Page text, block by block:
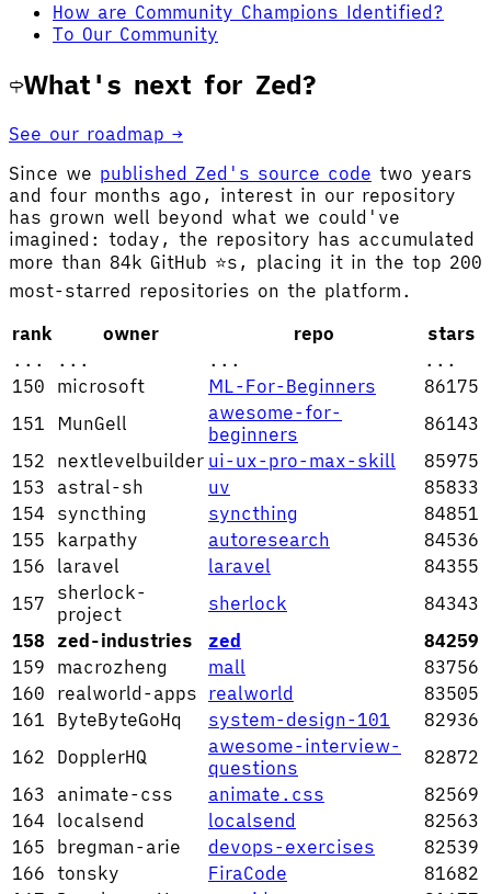
How are Community Champions Identified?
To Our Community
What's next for Zed?
See our roadmap →
Since we published Zed's source code two years
and four months ago, interest in our repository
has grown well beyond what we could've
imagined: today, the repository has accumulated
more than 84k GitHub ⭐s, placing it in the top 200
most-starred repositories on the platform.
rank
owner repo
stars
...
... ...
...
150
microsoft ML-For-Beginners
86175
151
MunGell
awesome-for-
beginners
86143
152
nextlevelbuilder ui-ux-pro-max-skill
85975
153
astral-sh uv
85833
154
syncthing syncthing
84851
155
karpathy autoresearch
84536
156
laravel laravel
84355
157
sherlock-
project
sherlock
84343
158
zed-industries zed
84259
159
macrozheng mall
83756
160
realworld-apps realworld
83505
161
ByteByteGoHq system-design-101
82936
162
DopplerHQ
awesome-interview-
questions
82872
163
animate-css animate.css
82569
164
localsend localsend
82563
165
bregman-arie devops-exercises
82539
166 tonsky FiraCode
81682